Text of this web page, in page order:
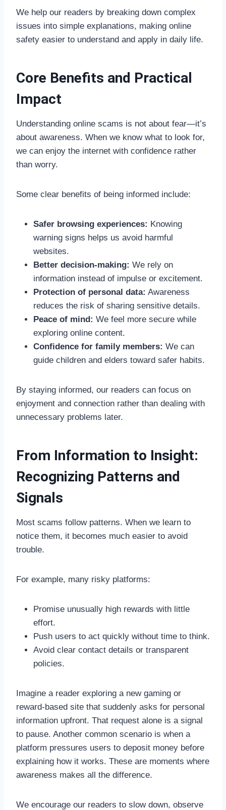
We help our readers by breaking down complex
issues into simple explanations, making online
safety easier to understand and apply in daily life.
Core Benefits and Practical
Impact
Understanding online scams is not about fear—it’s
about awareness. When we know what to look for,
we can enjoy the internet with confidence rather
than worry.
Some clear benefits of being informed include:
Safer browsing experiences: Knowing
warning signs helps us avoid harmful
websites.
Better decision-making: We rely on
information instead of impulse or excitement.
Protection of personal data: Awareness
reduces the risk of sharing sensitive details.
Peace of mind: We feel more secure while
exploring online content.
Confidence for family members: We can
guide children and elders toward safer habits.
By staying informed, our readers can focus on
enjoyment and connection rather than dealing with
unnecessary problems later.
From Information to Insight:
Recognizing Patterns and
Signals
Most scams follow patterns. When we learn to
notice them, it becomes much easier to avoid
trouble.
For example, many risky platforms:
Promise unusually high rewards with little
effort.
Push users to act quickly without time to think.
Avoid clear contact details or transparent
policies.
Imagine a reader exploring a new gaming or
reward-based site that suddenly asks for personal
information upfront. That request alone is a signal
to pause. Another common scenario is when a
platform pressures users to deposit money before
explaining how it works. These are moments where
awareness makes all the difference.
We encourage our readers to slow down, observe